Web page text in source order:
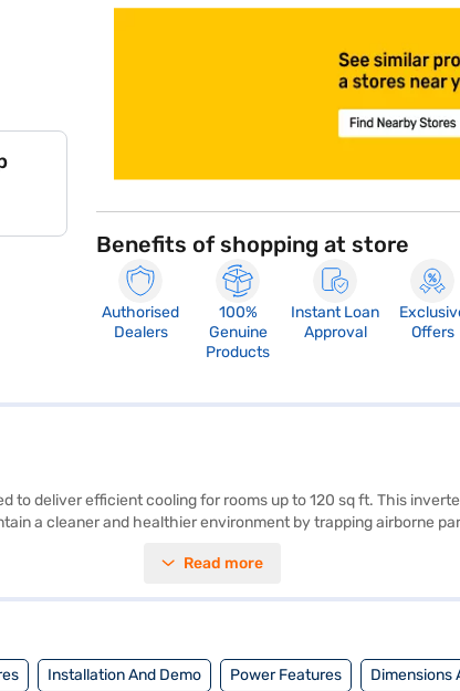
Benefits of shopping at store
Authorised
Dealers
100%
Genuine
Products
Instant Loan
Approval
Offers
to deliver efficient cooling for rooms up to 120 sq ft. This
a cleaner and healthier environment by trapping airborne
1 Ton 5 Star Inverter Split AC offers reliability and
Read more
Installation And Demo Power Features Dimensions